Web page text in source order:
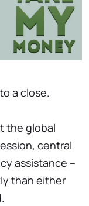
a close.
the global
central
assistance –
than either